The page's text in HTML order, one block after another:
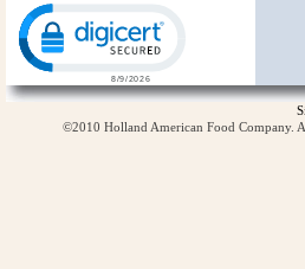
©2010 Holland American Food Company.